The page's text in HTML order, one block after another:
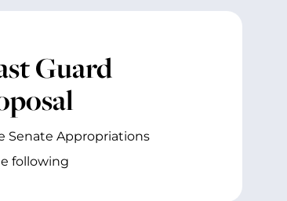
Guard
Senate Appropriations
following